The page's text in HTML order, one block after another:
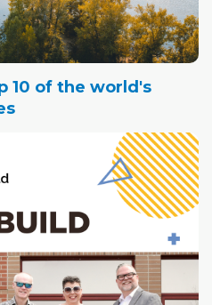
10 of the world's